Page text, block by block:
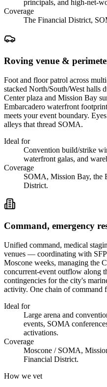
principals, and high-net-
Coverage
The Financial District,
Roving venue &
Foot and floor patrol across
stacked North/South/West halls
Center plaza and Mission Bay
Embarcadero waterfront
meets your event boundary.
alleys that thread SOMA.
Ideal for
Convention build/strike
waterfront galas, and
Coverage
SOMA, Mission Bay, the
District.
Command, emergency
Unified command, medical
venues — coordinating with
Moscone weeks, managing the
concurrent-event outflow along
contingencies for the city's
activity. One chain of command
Ideal for
Large arena and
events, SOMA
activations.
Coverage
Moscone / SOMA,
Financial District.
How we vet